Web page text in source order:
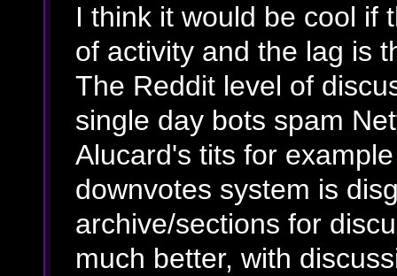
I think it would be cool if
of activity and the lag is
The Reddit level of
single day bots spam
Alucard's tits for
downvotes system is
archive/sections for
much better, with